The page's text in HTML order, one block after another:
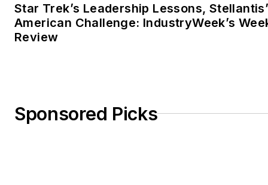
Star Trek’s Leadership Lessons,
American Challenge: IndustryWeek’s
Review
Sponsored Picks